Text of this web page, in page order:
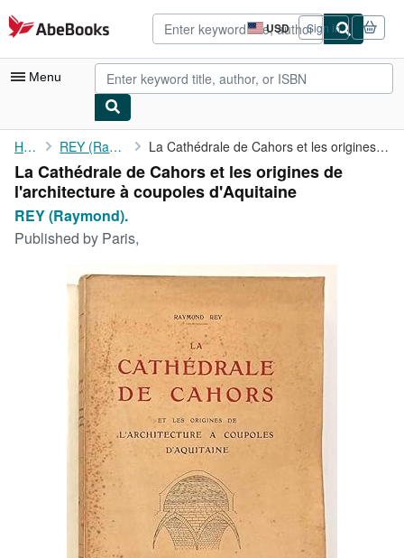
Skip to main content
AbeBooks.com USD
Site
shopping
preferences
Sign in
Menu
My Account
My Purchases
Advanced Search
Browse Collections
Rare Books
Art & Collectibles
Start Selling
CLOSE
Home REY (Raymond). La Cathédrale de Cahors et les origines de l'architecture à ...
La Cathédrale de Cahors et les origines de
l'architecture à coupoles d'Aquitaine
REY (Raymond).
Published by Paris,